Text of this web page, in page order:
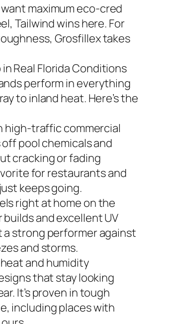
want maximum eco-cred
Tailwind wins here. For
Grosfillex takes
Real Florida Conditions
perform in everything
to inland heat. Here’s the
high-traffic commercial
pool chemicals and
cracking or fading
for restaurants and
keeps going.
right at home on the
and excellent UV
strong performer against
and storms.
and humidity
that stay looking
It’s proven in tough
including places with